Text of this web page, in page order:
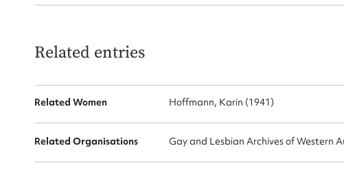
Related entries
Related Women Hoffmann, Karin (1941)
Related Organisations Gay and Lesbian Archives of Western